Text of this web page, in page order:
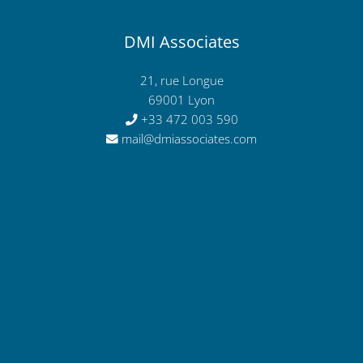
DMI Associates
21, rue Longue
69001 Lyon
+33 472 003 590
mail@dmiassociates.com